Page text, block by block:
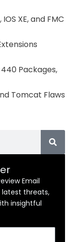
XE, and FMC
Packages,
Tomcat Flaws
Email
threats,
insightful